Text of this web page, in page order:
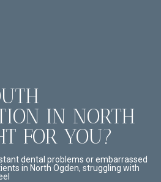
IN NORTH
FOR YOU?
dental problems or embarrassed
in North Ogden, struggling with